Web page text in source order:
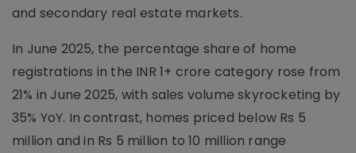
and secondary real estate markets.
In June 2025, the percentage share of home
registrations in the INR 1+ crore category rose from
21% in June 2025, with sales volume skyrocketing by
35% YoY. In contrast, homes priced below Rs 5
million and in Rs 5 million to 10 million range